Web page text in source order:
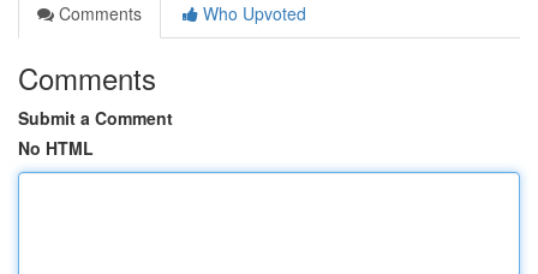
Comments
Who Upvoted
Comments
Submit a Comment
No HTML